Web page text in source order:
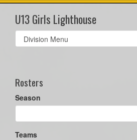
U13 Girls Lighthouse
Select
list(select
Rosters
Season
Teams